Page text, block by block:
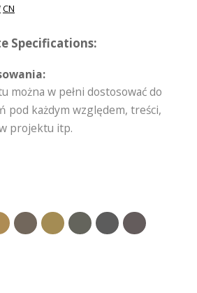
CN
Specifications:
można w pełni dostosować do
pod każdym względem, treści,
projektu itp.